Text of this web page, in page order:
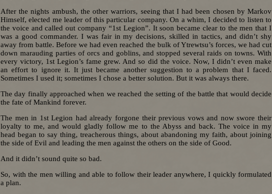
After the nights ambush, the other warriors, seeing that I had been chosen by Markov
Himself, elected me leader of this particular company. On a whim, I decided to listen to
the voice and called out company “1st Legion”. It soon became clear to the men that I
was a good commander. I was fair in my decisions, skilled in tactics, and didn’t shy
away from battle. Before we had even reached the bulk of Ytrewtsu’s forces, we had cut
down marauding parties of orcs and goblins, and stopped several raids on towns. With
every victory, 1st Legion’s fame grew. And so did the voice. Now, I didn’t even make
an effort to ignore it. It just became another suggestion to a problem that I faced.
Sometimes I used it; sometimes I chose a better solution. But it was always there.
The day finally approached when we reached the setting of the battle that would decide
the fate of Mankind forever.
The men in 1st Legion had already forgone their previous vows and now swore their
loyalty to me, and would gladly follow me to the Abyss and back. The voice in my
head began to say thing, treacherous things, about abandoning my faith, about joining
the side of Evil and leading the men against the others on the side of Good.
And it didn’t sound quite so bad.
So, with the men willing and able to follow their leader anywhere, I quickly formulated
a plan.